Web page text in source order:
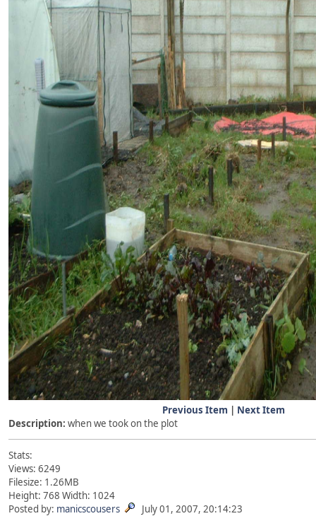
Previous Item | Next Item
Description: when we took on the plot
Stats:
Views: 6249
Filesize: 1.26MB
Height: 768 Width: 1024
Posted by: manicscousers July 01, 2007, 20:14:23